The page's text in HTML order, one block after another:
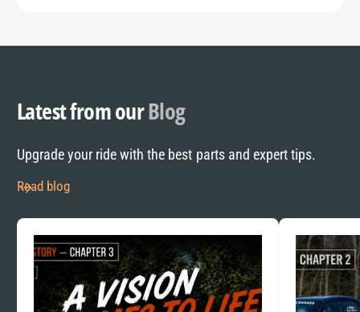
Latest from ourBlog
Upgrade your ride with the best parts and expert tips.
Read blog